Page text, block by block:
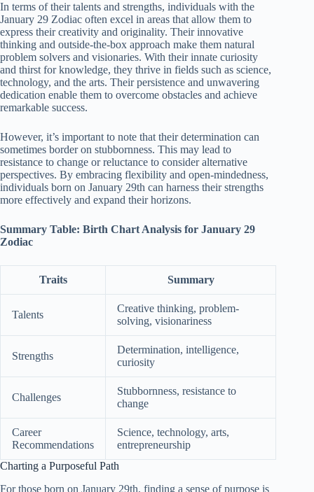
In terms of their talents and strengths, individuals with the
January 29 Zodiac often excel in areas that allow them to
express their creativity and originality. Their innovative
thinking and outside-the-box approach make them natural
problem solvers and visionaries. With their innate curiosity
and thirst for knowledge, they thrive in fields such as science,
technology, and the arts. Their persistence and unwavering
dedication enable them to overcome obstacles and achieve
remarkable success.
However, it’s important to note that their determination can
sometimes border on stubbornness. This may lead to
resistance to change or reluctance to consider alternative
perspectives. By embracing flexibility and open-mindedness,
individuals born on January 29th can harness their strengths
more effectively and expand their horizons.
Summary Table: Birth Chart Analysis for January 29
Zodiac
Traits Summary
Talents
Creative thinking, problem-
solving, visionariness
Strengths
Determination, intelligence,
curiosity
Challenges
Stubbornness, resistance to
change
Career
Recommendations
Science, technology, arts,
entrepreneurship
Charting a Purposeful Path
For those born on January 29th, finding a sense of purpose is